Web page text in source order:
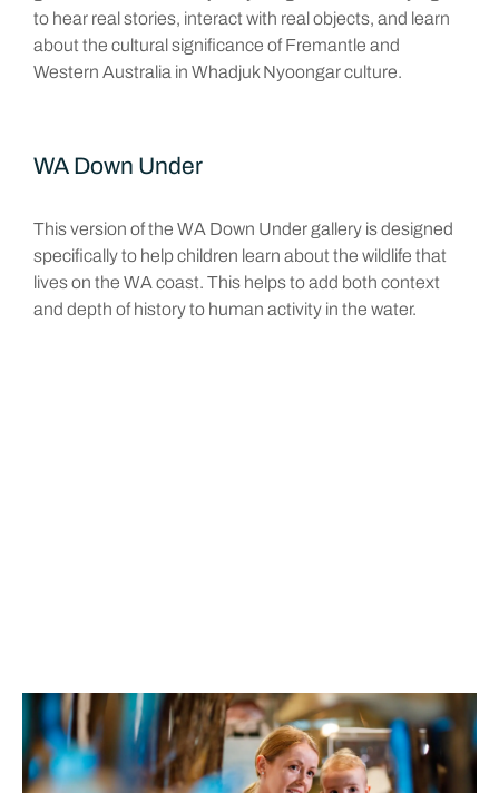
to hear real stories, interact with real objects, and learn
about the cultural significance of Fremantle and
Western Australia in Whadjuk Nyoongar culture.
WA Down Under
This version of the WA Down Under gallery is designed
specifically to help children learn about the wildlife that
lives on the WA coast. This helps to add both context
and depth of history to human activity in the water.